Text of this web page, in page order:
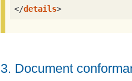
</details>
3. Document